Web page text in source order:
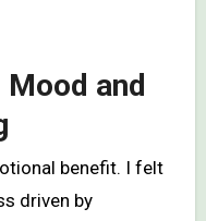
and
benefit. I felt
driven by